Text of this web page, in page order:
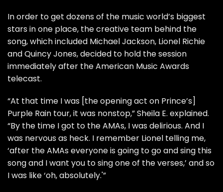
In order to get dozens of the music world’s biggest
stars in one place, the creative team behind the
song, which included Michael Jackson, Lionel Richie
and Quincy Jones, decided to hold the session
immediately after the American Music Awards
telecast.
“At that time I was [the opening act on Prince’s]
Purple Rain tour, it was nonstop,” Sheila E. explained.
“By the time I got to the AMAs, I was delirious. And I
was nervous as heck. I remember Lionel telling me,
‘after the AMAs everyone is going to go and sing this
song and I want you to sing one of the verses,’ and so
I was like ‘oh, absolutely.'”